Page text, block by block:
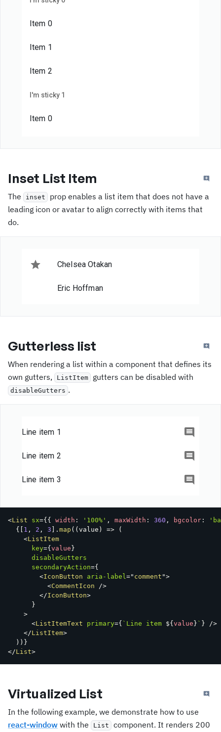
Item 0
Item 1
Item 2
I'm sticky 1
Item 0
Item 0
Item 2
I'm sticky 3
I'm sticky 4
Item 1
Item 2
Inset List Item
The inset
prop enables a list item that does not have a
leading icon or avatar to align correctly with items that
do.
Chelsea Otakan
Eric Hoffman
Gutterless list
When rendering a list within a component that defines its
own gutters,
ListItem gutters can be disabled with
disableGutters .
Line item 1
Line item 2
Line item 3
<List sx={ { width : '100%' , maxWidth : 360 , bgcolor :
{
1 , 2 , 3 . map ( ( value ) =>
(
<ListItem
key={ value }
disableGutters
secondaryAction={
<IconButton aria-label=" comment ">
<CommentIcon
/>
</IconButton>
}
>
<ListItemText primary={ ` Line item ${ value } ` }
/>
</ListItem>
) ) }
</List>
Virtualized List
In the following example, we demonstrate how to use
react-window with the List
component. It renders 200